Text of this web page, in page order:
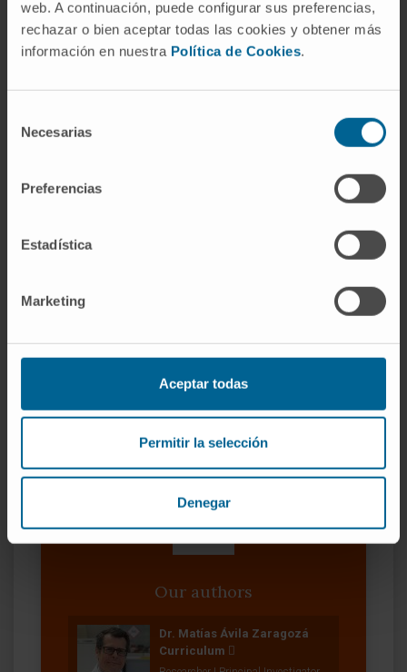
web. A continuación, puede configurar sus preferencias,
rechazar o bien aceptar todas las cookies y obtener más
información en nuestra Política de Cookies.
Necesarias
Preferencias
Estadística
Marketing
Aceptar todas
Permitir la selección
Denegar
algorithm by combination of PC(34:3) and
histidine accurately permitted to differentiate
sensitivity and 70% specificity. These results
were validated in independent cohorts of 14-
15 patients per group and compared with
useful to differentiate iCCA from HCC or PSC,
diseases.
CITATIONHepatology. 2018 Oct 16. doi:
SEE PUBLICATION IN PUBMED
Our authors
Dr. Matías Ávila Zaragozá
Curriculum